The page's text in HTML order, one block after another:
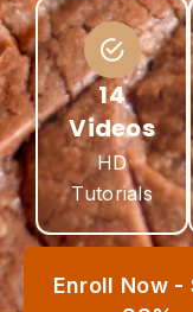
14
Videos
HD
Tutorials
Enroll Now -